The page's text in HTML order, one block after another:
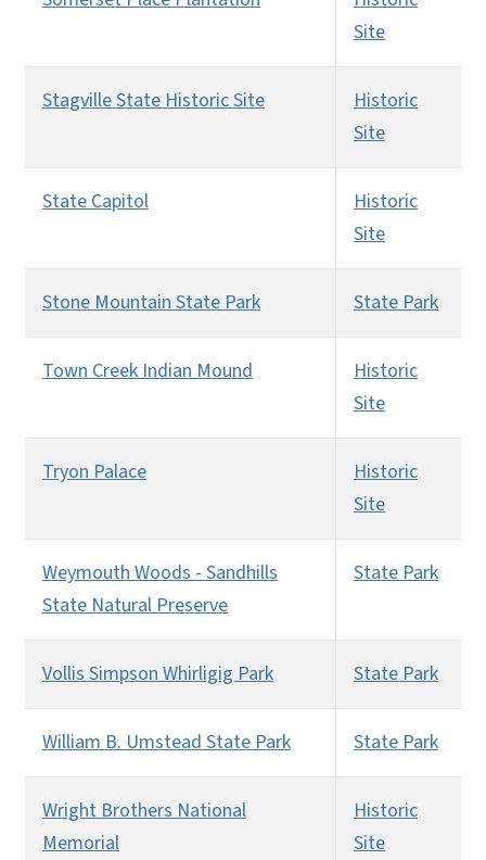
Site
Stagville State Historic Site
Historic
Site
State Capitol
Historic
Site
Stone Mountain State Park State Park
Town Creek Indian Mound
Historic
Site
Tryon Palace
Historic
Site
Weymouth Woods - Sandhills
State Natural Preserve
State Park
Vollis Simpson Whirligig Park State Park
William B. Umstead State Park State Park
Wright Brothers National
Memorial
Historic
Site